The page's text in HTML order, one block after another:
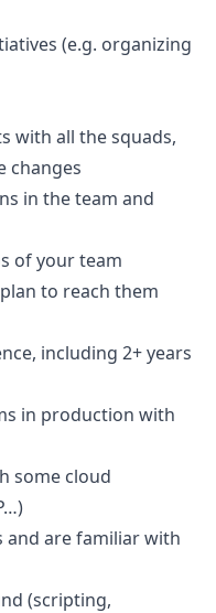
(e.g. organizing
with all the squads,
changes
in the team and
of your team
to reach them
including 2+ years
in production with
some cloud
and are familiar with
(scripting,